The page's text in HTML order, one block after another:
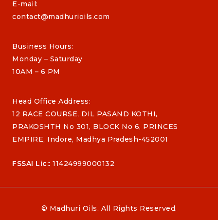
E-mail:
contact@madhurioils.com
Business Hours:
Monday – Saturday
10AM – 6 PM
Head Office Address:
12 RACE COURSE, DIL PASAND KOTHI,
PRAKOSHTH No 301, BLOCK No 6, PRINCES
EMPIRE, Indore, Madhya Pradesh-452001
FSSAI Lic:: 11424999000132
© Madhuri Oils. All Rights Reserved.